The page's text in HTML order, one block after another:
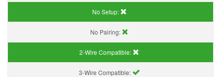
No Setup:
No Pairing:
2-Wire Compatible:
3-Wire Compatible: